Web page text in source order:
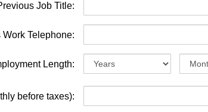
Job Title:
Work Telephone:
Length:
before taxes):